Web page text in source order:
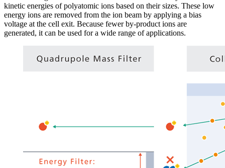
kinetic energies of polyatomic ions based on their sizes. These low
energy ions are removed from the ion beam by applying a bias
voltage at the cell exit. Because fewer by-product ions are
generated, it can be used for a wide range of applications.